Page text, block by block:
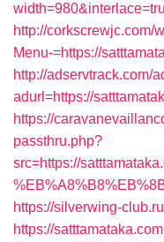
http://corkscrewjc.com/
Menu-=https://
http://adservtrack.com/
adurl=https://
https://
passthru.php?
src=https://
https://silverwing-
https://satttamataka.com